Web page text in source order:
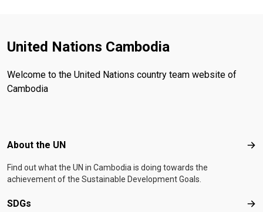
United Nations Cambodia
Welcome to the United Nations country team website of
Cambodia
Footer menu
About the UN
Find out what the UN in Cambodia is doing towards the
achievement of the Sustainable Development Goals.
SDGs